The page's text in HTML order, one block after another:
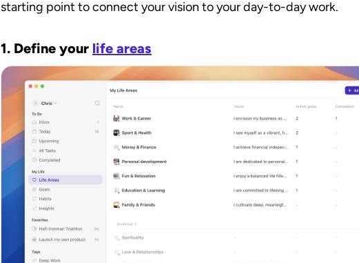
starting point to connect your vision to your day-to-day work.
1. Define your life areas